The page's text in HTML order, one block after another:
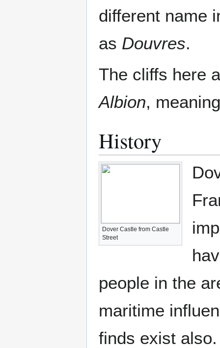
different name
as Douvres.
The cliffs here
Albion,
History
Dover Castle from Castle
Street
people in the
maritime
finds exist also.